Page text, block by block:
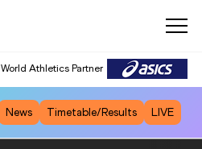
World Athletics Partner
News Timetable/Results LIVE